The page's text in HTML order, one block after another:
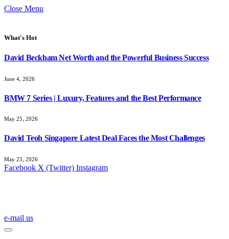
Close Menu
What's Hot
David Beckham Net Worth and the Powerful Business Success
June 4, 2026
BMW 7 Series | Luxury, Features and the Best Performance
May 25, 2026
David Teoh Singapore Latest Deal Faces the Most Challenges
May 25, 2026
Facebook X (Twitter) Instagram
e-mail us